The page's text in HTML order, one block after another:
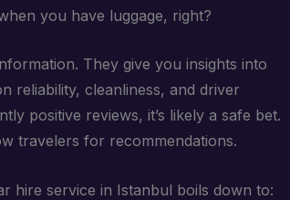
you have luggage, right?
They give you insights into
reliability, cleanliness, and driver
positive reviews, it’s likely a safe bet.
travelers for recommendations.
hire service in Istanbul boils down to: